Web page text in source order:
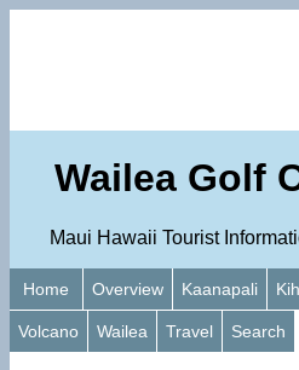
Wailea Golf
Maui Hawaii Tourist
Home Overview Kaanapali
Volcano Wailea Travel Search